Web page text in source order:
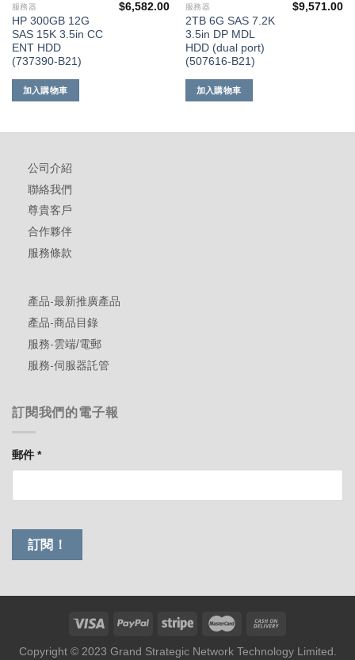
服務器
HP 300GB 12G
SAS 15K 3.5in CC
ENT HDD
(737390-B21)
$6,582.00
加入購物車
服務器
2TB 6G SAS 7.2K
3.5in DP MDL
HDD (dual port)
(507616-B21)
$9,571.00
加入購物車
公司介紹
聯絡我們
尊貴客戶
合作夥伴
服務條款
產品-最新推廣產品
產品-商品目錄
服務-雲端/電郵
服務-伺服器託管
訂閱我們的電子報
郵件*
Copyright © 2023 Grand Strategic Network Technology Limited.